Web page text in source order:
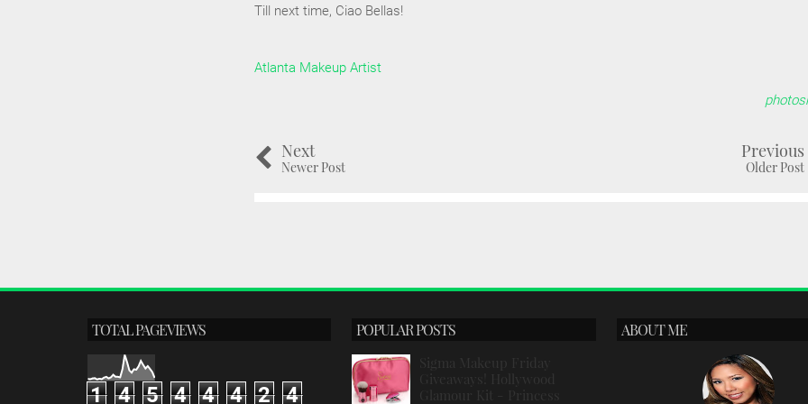
Till next time, Ciao Bellas!
Atlanta Makeup Artist
Next
Newer Post
Previous
Older Post
TOTAL PAGEVIEWS
1 4 5 4 4 4 2 4
POPULAR POSTS
Sigma Makeup Friday
Giveaways! Hollywood
Glamour Kit - Princess
ABOUT ME